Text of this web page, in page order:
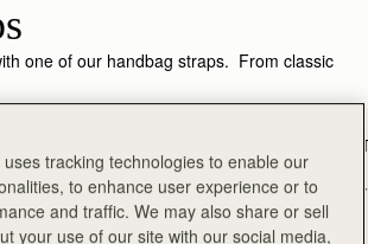
one of our handbag straps. From classic
leather straps, to webbing straps for a
alternative straps will make your Strathberry
you want to double check compatibility of
customer relationsteam are always happy to
KITE
FILTER & SORT
add to bag
Thin Adjustable Leather Strap
tracking technologies to enable our
to enhance user experience or to
and traffic. We may also share or sell
your use of our site with our social media,